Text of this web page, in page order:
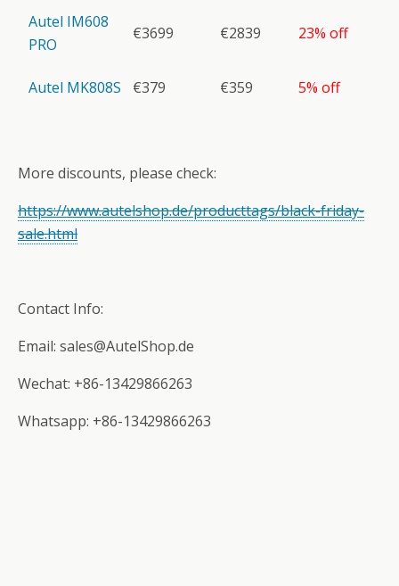
Autel IM608
PRO
€3699 €2839 23% off
Autel MK808S €379 €359 5% off
More discounts, please check:
https://www.autelshop.de/producttags/black-friday-
sale.html
Contact Info:
Email: sales@AutelShop.de
Wechat: +86-13429866263
Whatsapp: +86-13429866263